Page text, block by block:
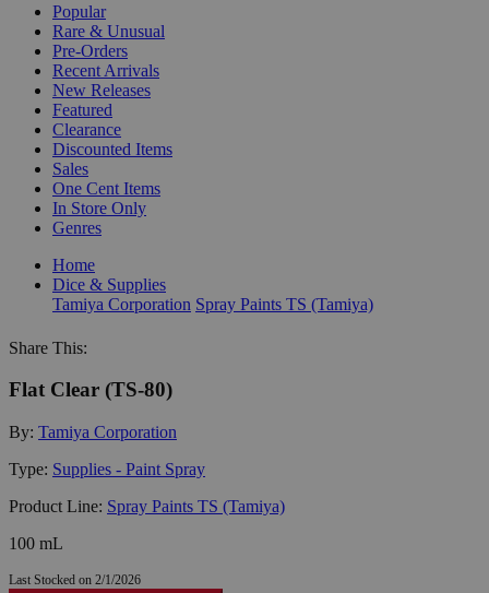
Popular
Rare & Unusual
Pre-Orders
Recent Arrivals
New Releases
Featured
Clearance
Discounted Items
Sales
One Cent Items
In Store Only
Genres
Home
Dice & Supplies
Tamiya Corporation Spray Paints TS (Tamiya)
Share This:
Flat Clear (TS-80)
By: Tamiya Corporation
Type: Supplies - Paint Spray
Product Line: Spray Paints TS (Tamiya)
100 mL
Last Stocked on 2/1/2026